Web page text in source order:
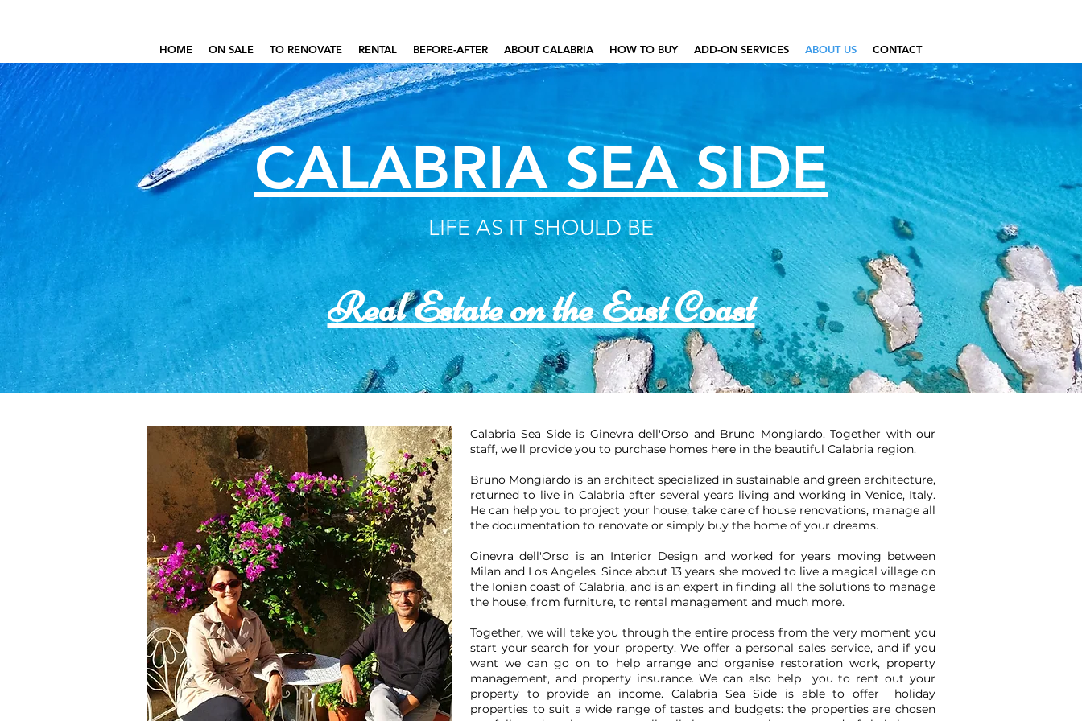
HOME ON SALE TO RENOVATE RENTAL BEFORE-AFTER ABOUT CALABRIA HOW TO BUY ADD-ON SERVICES ABOUT US CONTACT
CALABRIA SEA SIDE
LIFE AS IT SHOULD BE
Real Estate on the East Coast
Calabria Sea Side is Ginevra dell'Orso and Bruno Mongiardo. Together with our
staff, we'll provide you to purchase homes here in the beautiful Calabria region.
Bruno Mongiardo is an architect specialized in sustainable and green architecture,
returned to live in Calabria after several years living and working in Venice, Italy.
He can help you to project your house, take care of house renovations, manage all
the documentation to renovate or simply buy the home of your dreams.
Ginevra dell'Orso is an Interior Design and worked for years moving between
Milan and Los Angeles. Since about 13 years she moved to live a magical village on
the Ionian coast of Calabria, and is an expert in finding all the solutions to manage
the house, from furniture, to rental management and much more.
Together, we will take you through the entire process from the very moment you
start your search for your property. We offer a personal sales service, and if you
want we can go on to help arrange and organise restoration work, property
management, and property insurance. We can also help you to rent out your
property to provide an income. Calabria Sea Side is able to offer holiday
properties to suit a wide range of tastes and budgets: the properties are chosen